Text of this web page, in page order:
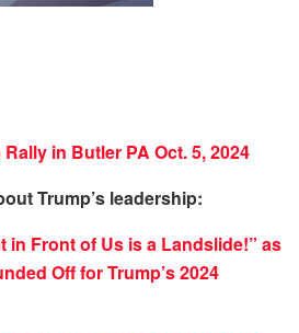
in Butler PA Oct. 5, 2024
Trump’s leadership:
in Front of Us is a Landslide!” as
Off for Trump’s 2024